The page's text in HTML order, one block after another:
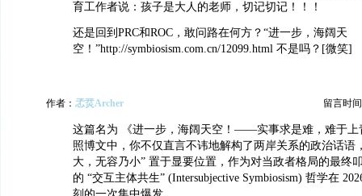
育工作者说：孩子是大人的老师，切记切记！！！
还是回到PRC和ROC，敢问路在何方？“进一步，海阔天
空！”http://symbiosism.com.cn/12099.html 不是吗？[微笑]
作者： 孞烎Archer 留言时
这篇名为 《进一步，海阔天空！——实事求是难，难于上
照博文中，你不仅直言不讳地解构了两岸关系的政治话语
大，无容乃小” 置于显要位置，作为对当政者格局的最终
的 “交互主体共生” (Intersubjective Symbiosism) 哲学在